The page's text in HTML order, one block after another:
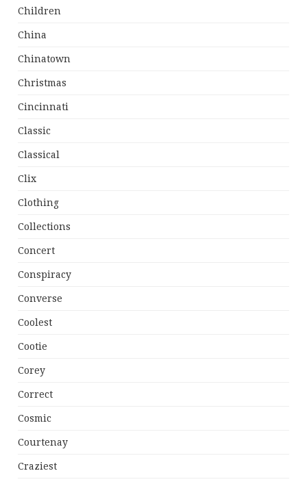
Children
China
Chinatown
Christmas
Cincinnati
Classic
Classical
Clix
Clothing
Collections
Concert
Conspiracy
Converse
Coolest
Cootie
Corey
Correct
Cosmic
Courtenay
Craziest